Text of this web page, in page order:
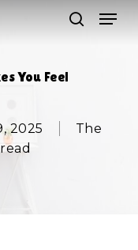
You Feel
2025
The